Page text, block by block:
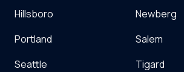
Hillsboro
Newberg
Portland
Salem
Seattle
Tigard